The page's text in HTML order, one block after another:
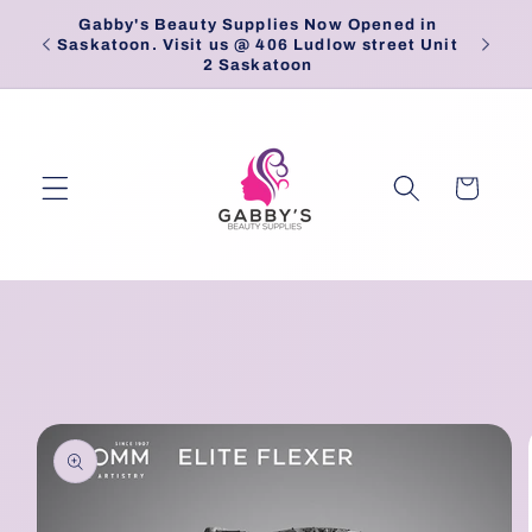
Skip to
content
Gabby's Beauty Supplies Now Opened in
Saskatoon. Visit us @ 406 Ludlow street Unit
2 Saskatoon
Cart